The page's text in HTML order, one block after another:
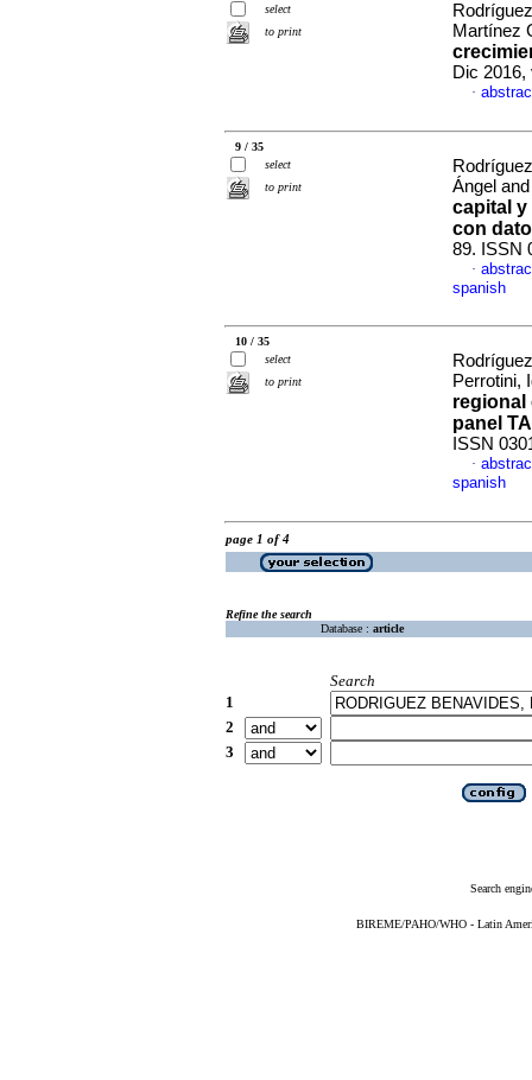
select
to print
Martínez
Dic 2016,
·
9 / 35
select
to print
Ángel
capital y
con
89. ISSN
·
spanish
10 / 35
select
to print
Perrotini,
regional
panel
ISSN
·
spanish
page 1 of 4
Refine the search
Database : article
Search
1
2
3
Search
BIREME/PAHO/WHO - Latin